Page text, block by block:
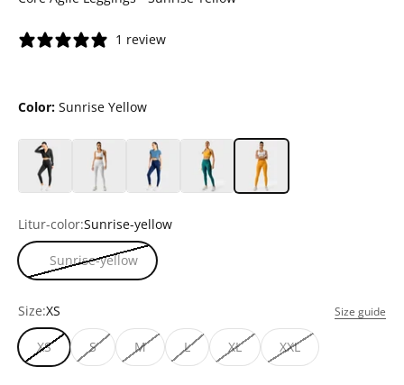
1 review
Color: Sunrise Yellow
Litur-color:Sunrise-yellow
Sunrise-yellow
Size:XS Size guide
XS S M L XL XXL